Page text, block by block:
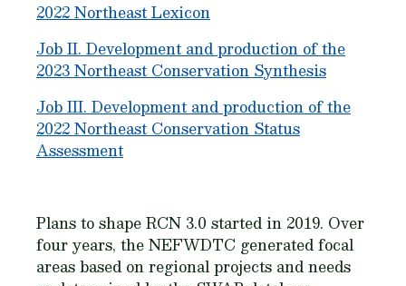
2022 Northeast Lexicon
Job II. Development and production of the
2023 Northeast Conservation Synthesis
Job III. Development and production of the
2022 Northeast Conservation Status
Assessment
Plans to shape RCN 3.0 started in 2019. Over
four years, the NEFWDTC generated focal
areas based on regional projects and needs